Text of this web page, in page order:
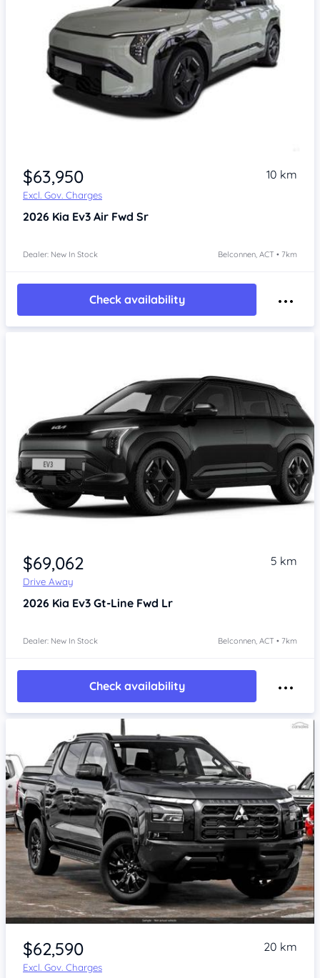
$63,950
Excl. Gov. Charges
10 km
2026 Kia Ev3 Air Fwd Sr
Dealer: New In Stock Belconnen, ACT • 7km
Check availability
$69,062
Drive Away
5 km
2026 Kia Ev3 Gt-Line Fwd Lr
Dealer: New In Stock Belconnen, ACT • 7km
Check availability
$62,590
Excl. Gov. Charges
20 km